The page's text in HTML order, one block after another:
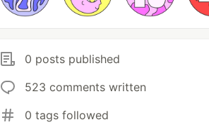
0 posts published
523 comments written
0 tags followed